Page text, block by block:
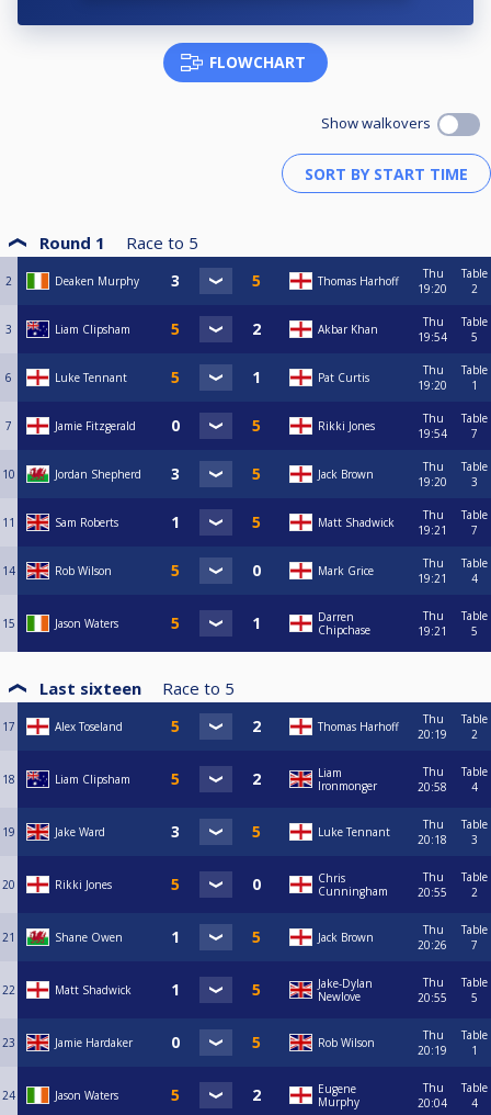
FLOWCHART
Show walkovers
Round 1 Race to 5
2 Deaken Murphy Thomas Harhoff
Thu
19:20
Table
2
3 Liam Clipsham Akbar Khan
Thu
19:54
Table
5
6 Luke Tennant Pat Curtis
Thu
19:20
Table
1
7 Jamie Fitzgerald Rikki Jones
Thu
19:54
Table
7
10 Jordan Shepherd Jack Brown
Thu
19:20
Table
3
11 Sam Roberts Matt Shadwick
Thu
19:21
Table
7
14 Rob Wilson Mark Grice
Thu
19:21
Table
4
15 Jason Waters
Darren
Chipchase
Thu
19:21
Table
5
Last sixteen Race to 5
17 Alex Toseland Thomas Harhoff
Thu
20:19
Table
2
18 Liam Clipsham
Liam
Ironmonger
Thu
20:58
Table
4
19 Jake Ward Luke Tennant
Thu
20:18
Table
3
20 Rikki Jones
Chris
Cunningham
Thu
20:55
Table
2
21 Shane Owen Jack Brown
Thu
20:26
Table
7
22 Matt Shadwick
Jake-Dylan
Newlove
Thu
20:55
Table
5
23 Jamie Hardaker Rob Wilson
Thu
20:19
Table
1
24 Jason Waters
Eugene
Murphy
Thu
20:04
Table
4